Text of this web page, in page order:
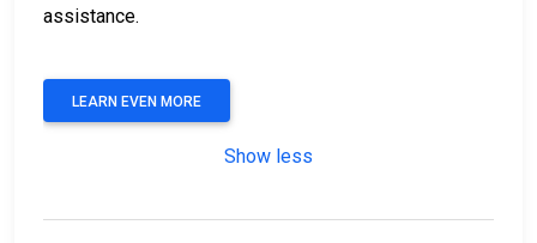
assistance.
LEARN EVEN MORE
Show less